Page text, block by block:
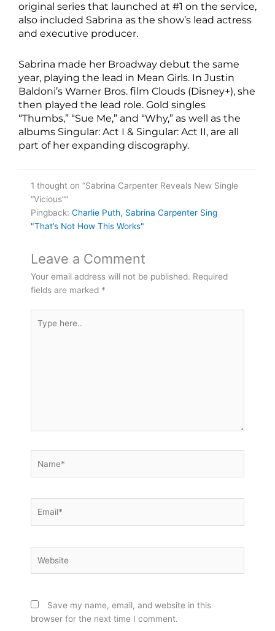
original series that launched at #1 on the service,
also included Sabrina as the show’s lead actress
and executive producer.
Sabrina made her Broadway debut the same
year, playing the lead in Mean Girls. In Justin
Baldoni’s Warner Bros. film Clouds (Disney+), she
then played the lead role. Gold singles
“Thumbs,” “Sue Me,” and “Why,” as well as the
albums Singular: Act I & Singular: Act II, are all
part of her expanding discography.
1 thought on “Sabrina Carpenter Reveals New Single
“Vicious””
Pingback: Charlie Puth, Sabrina Carpenter Sing
"That’s Not How This Works"
Leave a Comment
Your email address will not be published. Required
fields are marked *
here..
Save my name, email, and website in this
browser for the next time I comment.